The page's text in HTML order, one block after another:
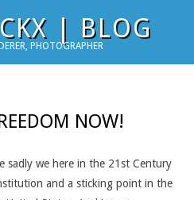
| BLOG
PHOTOGRAPHER
NOW!
sadly we here in the 21st Century
and a sticking point in the